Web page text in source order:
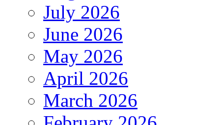
July 2026
June 2026
May 2026
April 2026
March 2026